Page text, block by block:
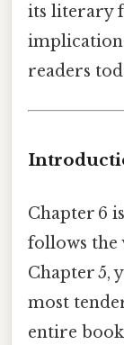
its literary
readers
Chapter 6
follows the
Chapter 5,
most
entire